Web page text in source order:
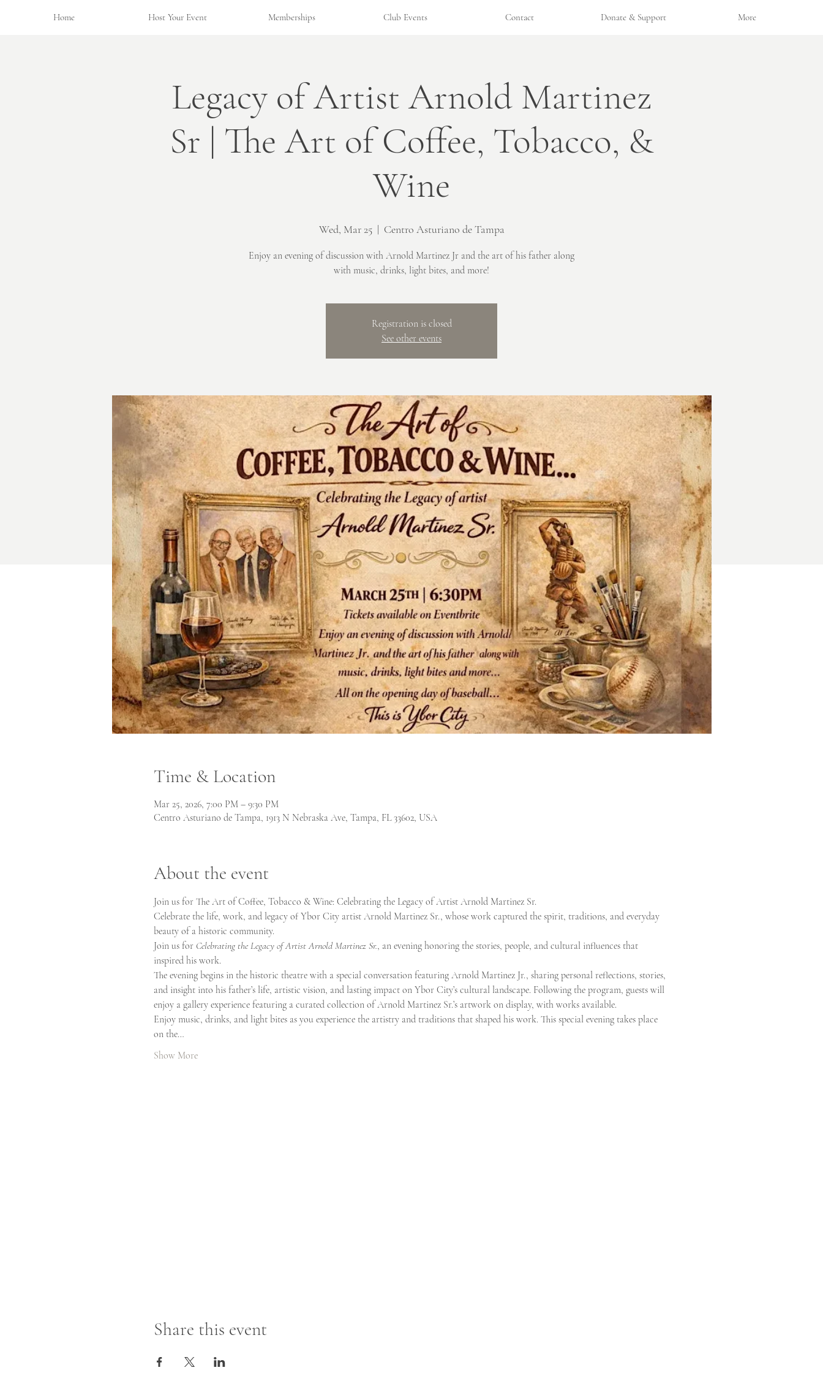
Home Host Your Event Memberships Club Events Contact Donate & Support More
Legacy of Artist Arnold Martinez
Sr | The Art of Coffee, Tobacco, &
Wine
Wed, Mar 25
  |
Centro Asturiano de Tampa
Enjoy an evening of discussion with Arnold Martinez Jr and the art of his father along
with music, drinks, light bites, and more!
Registration is closed
See other events
Time & Location
Mar 25, 2026, 7:00 PM – 9:30 PM
Centro Asturiano de Tampa, 1913 N Nebraska Ave, Tampa, FL 33602, USA
About the event
Join us for The Art of Coffee, Tobacco & Wine: Celebrating the Legacy of Artist Arnold Martinez Sr.
Celebrate the life, work, and legacy of Ybor City artist Arnold Martinez Sr., whose work captured the spirit, traditions, and everyday
beauty of a historic community.
Join us for Celebrating the Legacy of Artist Arnold Martinez Sr., an evening honoring the stories, people, and cultural influences that
inspired his work.
The evening begins in the historic theatre with a special conversation featuring Arnold Martinez Jr., sharing personal reflections, stories,
and insight into his father’s life, artistic vision, and lasting impact on Ybor City’s cultural landscape. Following the program, guests will
enjoy a gallery experience featuring a curated collection of Arnold Martinez Sr.’s artwork on display, with works available.
Enjoy music, drinks, and light bites as you experience the artistry and traditions that shaped his work. This special evening takes place
on the…
Show More
Share this event